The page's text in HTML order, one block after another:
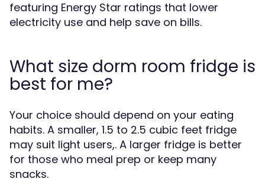
featuring Energy Star ratings that lower
electricity use and help save on bills.
What size dorm room fridge is
best for me?
Your choice should depend on your eating
habits. A smaller, 1.5 to 2.5 cubic feet fridge
may suit light users,. A larger fridge is better
for those who meal prep or keep many
snacks.